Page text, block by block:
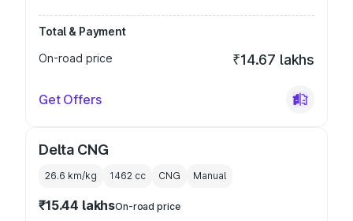
Total & Payment
On-road price
₹14.67 lakhs
Get Offers
Delta CNG
26.6 km/kg 1462 cc CNG Manual
₹15.44 lakhsOn-road price